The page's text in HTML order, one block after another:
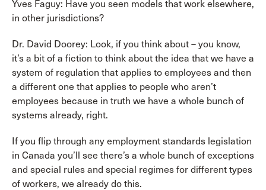
Yves Faguy: Have you seen models that work elsewhere,
in other jurisdictions?
Dr. David Doorey: Look, if you think about – you know,
it’s a bit of a fiction to think about the idea that we have a
system of regulation that applies to employees and then
a different one that applies to people who aren’t
employees because in truth we have a whole bunch of
systems already, right.
If you flip through any employment standards legislation
in Canada you’ll see there’s a whole bunch of exceptions
and special rules and special regimes for different types
of workers, we already do this.